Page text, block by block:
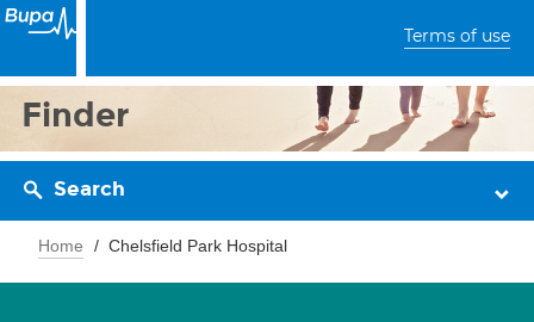
Terms of use
Finder
Search
Home Chelsfield Park Hospital